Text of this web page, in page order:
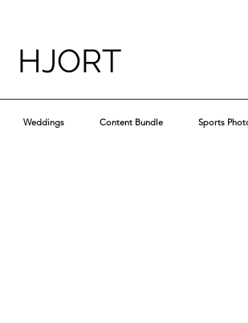
HJORT
Weddings Content Bundle Sports